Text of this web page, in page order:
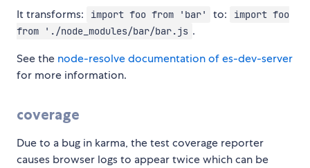
It transforms:
import foo from 'bar' to:
import foo
from './node_modules/bar/bar.js .
See the node-resolve documentation of es-dev-server
for more information.
coverage
Due to a bug in karma, the test coverage reporter
causes browser logs to appear twice which can be